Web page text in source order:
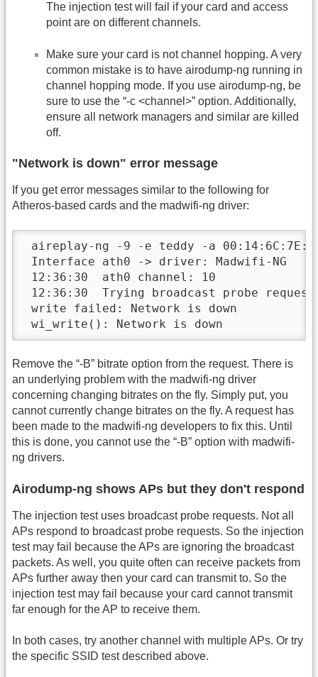
The injection test will fail if your card and access
point are on different channels.
Make sure your card is not channel hopping. A very
common mistake is to have airodump-ng running in
channel hopping mode. If you use airodump-ng, be
sure to use the “-c <channel>” option. Additionally,
ensure all network managers and similar are killed
off.
"Network is down" error message
If you get error messages similar to the following for
Atheros-based cards and the madwifi-ng driver:
aireplay-ng -9 -e teddy -a
Interface ath0 -> driver: Madwifi-NG
12:36:30  ath0 channel: 10
12:36:30  Trying broadcast probe
write failed: Network is down
wi_write(): Network is down
Remove the “-B” bitrate option from the request. There is
an underlying problem with the madwifi-ng driver
concerning changing bitrates on the fly. Simply put, you
cannot currently change bitrates on the fly. A request has
been made to the madwifi-ng developers to fix this. Until
this is done, you cannot use the “-B” option with madwifi-
ng drivers.
Airodump-ng shows APs but they don't respond
The injection test uses broadcast probe requests. Not all
APs respond to broadcast probe requests. So the injection
test may fail because the APs are ignoring the broadcast
packets. As well, you quite often can receive packets from
APs further away then your card can transmit to. So the
injection test may fail because your card cannot transmit
far enough for the AP to receive them.
In both cases, try another channel with multiple APs. Or try
the specific SSID test described above.